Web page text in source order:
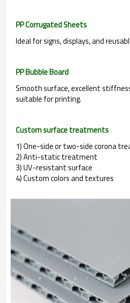
PP Corrugated Sheets
Ideal for signs, displays, and
PP Bubble Board
Smooth surface, excellent
suitable for printing.
Custom surface treatments
1) One-side or two-side corona
2) Anti-static treatment
3) UV-resistant surface
4) Custom colors and textures